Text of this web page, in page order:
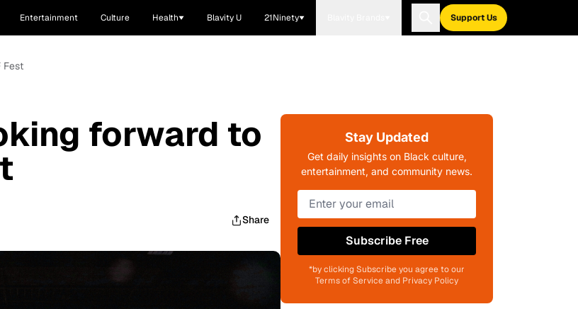
Entertainment Culture Health Blavity U 21Ninety Support Us
Fest
forward to
Share
Stay Updated
Get daily insights on Black culture,
entertainment, and community news.
Subscribe Free
*by clicking Subscribe you agree to our
Terms of Service and Privacy Policy